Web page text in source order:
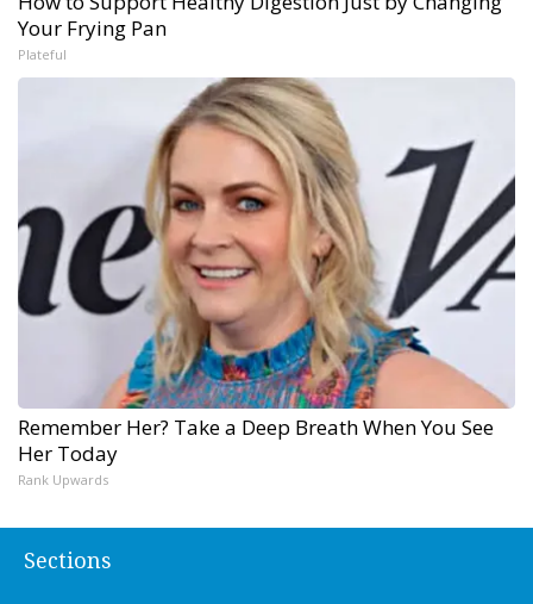
Your Frying Pan
Plateful
Remember Her? Take a Deep Breath When You See
Her Today
Rank Upwards
Sections